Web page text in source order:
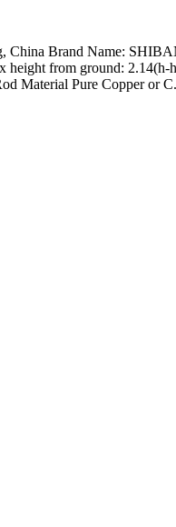
China Brand Name:
from ground:
Material Pure Copper or